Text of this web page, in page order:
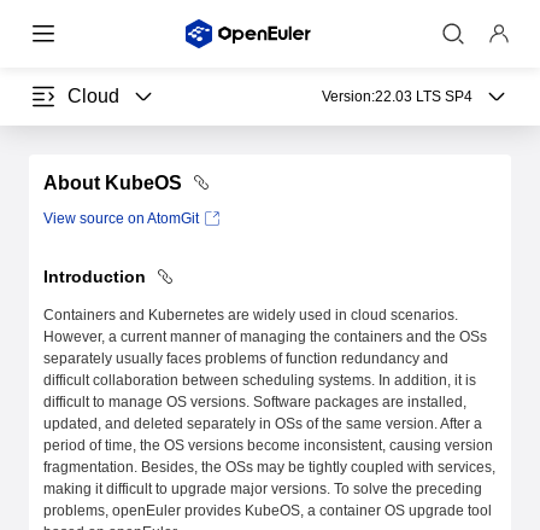
Cloud Version:22.03 LTS SP4
About KubeOS
View source on AtomGit
Introduction
Containers and Kubernetes are widely used in cloud scenarios.
However, a current manner of managing the containers and the OSs
separately usually faces problems of function redundancy and
difficult collaboration between scheduling systems. In addition, it is
difficult to manage OS versions. Software packages are installed,
updated, and deleted separately in OSs of the same version. After a
period of time, the OS versions become inconsistent, causing version
fragmentation. Besides, the OSs may be tightly coupled with services,
making it difficult to upgrade major versions. To solve the preceding
problems, openEuler provides KubeOS, a container OS upgrade tool